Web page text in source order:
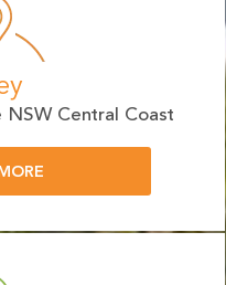
Central Coast